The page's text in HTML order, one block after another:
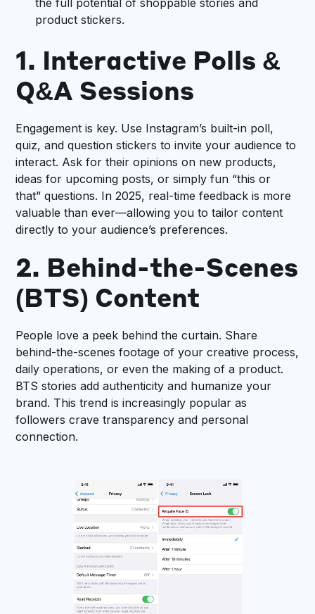
the full potential of shoppable stories and
product stickers.
1. Interactive Polls &
Q&A Sessions
Engagement is key. Use Instagram’s built-in poll,
quiz, and question stickers to invite your audience to
interact. Ask for their opinions on new products,
ideas for upcoming posts, or simply fun “this or
that” questions. In 2025, real-time feedback is more
valuable than ever—allowing you to tailor content
directly to your audience’s preferences.
2. Behind-the-Scenes
(BTS) Content
People love a peek behind the curtain. Share
behind-the-scenes footage of your creative process,
daily operations, or even the making of a product.
BTS stories add authenticity and humanize your
brand. This trend is increasingly popular as
followers crave transparency and personal
connection.